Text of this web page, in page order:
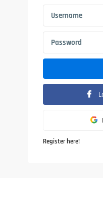
Register here!